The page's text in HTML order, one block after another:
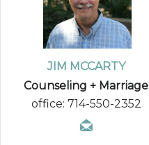
JIM MCCARTY
Counseling + Marriage
office: 714-550-2352